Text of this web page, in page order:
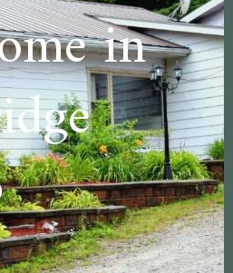
Welcome
Cedar
Motel